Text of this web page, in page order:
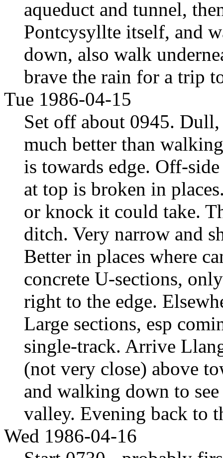
aqueduct and tunnel,
Pontcysyllte itself, and
down, also walk
brave the rain for a trip
Tue 1986-04-15
Set off about 0945.
much better than
is towards edge. Off-
at top is broken in
or knock it could take.
ditch. Very narrow and
Better in places where
concrete U-sections,
right to the edge.
Large sections, esp
single-track. Arrive
(not very close) above
and walking down to
valley. Evening back to
Wed 1986-04-16